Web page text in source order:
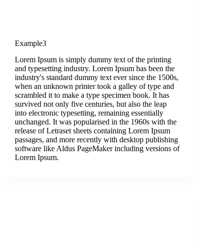
Example3
Lorem Ipsum is simply dummy text of the printing
and typesetting industry. Lorem Ipsum has been the
industry's standard dummy text ever since the 1500s,
when an unknown printer took a galley of type and
scrambled it to make a type specimen book. It has
survived not only five centuries, but also the leap
into electronic typesetting, remaining essentially
unchanged. It was popularised in the 1960s with the
release of Letraset sheets containing Lorem Ipsum
passages, and more recently with desktop publishing
software like Aldus PageMaker including versions of
Lorem Ipsum.